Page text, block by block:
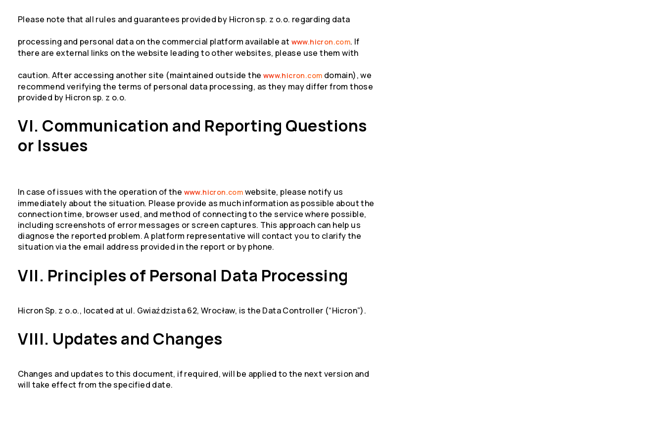
Please note that all rules and guarantees provided by Hicron sp. z o.o. regarding data
processing and personal data on the commercial platform available at www.hicron.com. If
there are external links on the website leading to other websites, please use them with
caution. After accessing another site (maintained outside the www.hicron.com domain), we
recommend verifying the terms of personal data processing, as they may differ from those
provided by Hicron sp. z o.o.
VI. Communication and Reporting Questions
or Issues
In case of issues with the operation of the www.hicron.com website, please notify us
immediately about the situation. Please provide as much information as possible about the
connection time, browser used, and method of connecting to the service where possible,
including screenshots of error messages or screen captures. This approach can help us
diagnose the reported problem. A platform representative will contact you to clarify the
situation via the email address provided in the report or by phone.
VII. Principles of Personal Data Processing
Hicron Sp. z o.o., located at ul. Gwiaździsta 62, Wrocław, is the Data Controller (“Hicron”).
VIII. Updates and Changes
Changes and updates to this document, if required, will be applied to the next version and
will take effect from the specified date.